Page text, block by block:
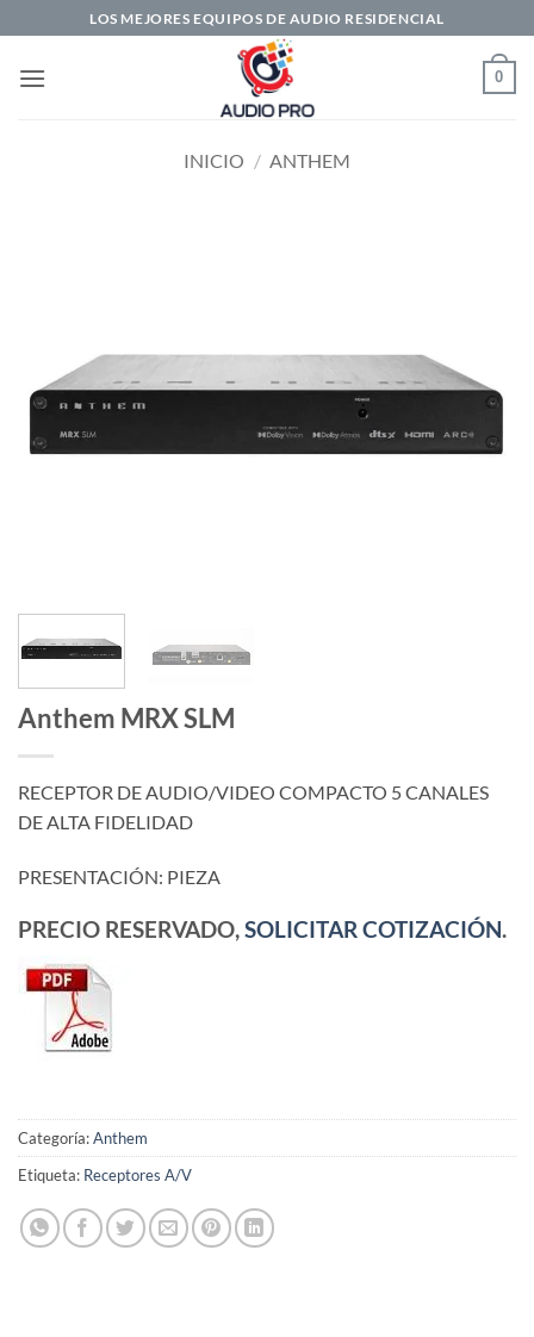
al
contenido
LOS MEJORES EQUIPOS DE AUDIO RESIDENCIAL
0
INICIO / ANTHEM
Anthem MRX SLM
RECEPTOR DE AUDIO/VIDEO COMPACTO 5 CANALES
DE ALTA FIDELIDAD
PRESENTACIÓN: PIEZA
PRECIO RESERVADO,SOLICITAR COTIZACIÓN.
Categoría:Anthem
Etiqueta: Receptores A/V